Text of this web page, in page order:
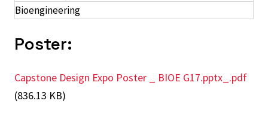
Bioengineering
Poster:
Capstone Design Expo Poster _ BIOE G17.pptx_.pdf
(836.13 KB)